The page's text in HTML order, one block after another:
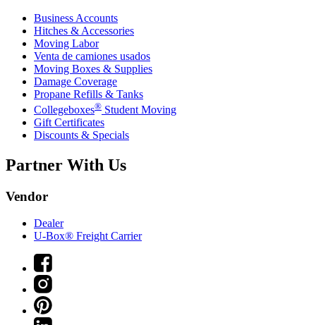
Business Accounts
Hitches & Accessories
Moving Labor
Venta de camiones usados
Moving Boxes & Supplies
Damage Coverage
Propane Refills & Tanks
Collegeboxes® Student Moving
Gift Certificates
Discounts & Specials
Partner With Us
Vendor
Dealer
U-Box® Freight Carrier